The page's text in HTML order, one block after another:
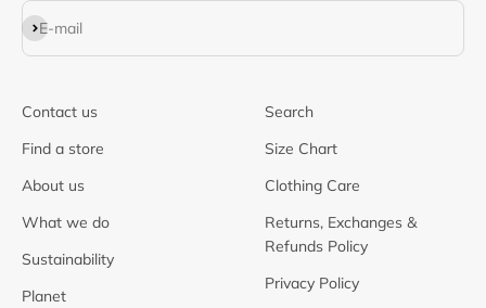
E-mail
Subscribe
Contact us
Find a store
About us
What we do
Sustainability
Planet
Search
Size Chart
Clothing Care
Returns, Exchanges &
Refunds Policy
Privacy Policy